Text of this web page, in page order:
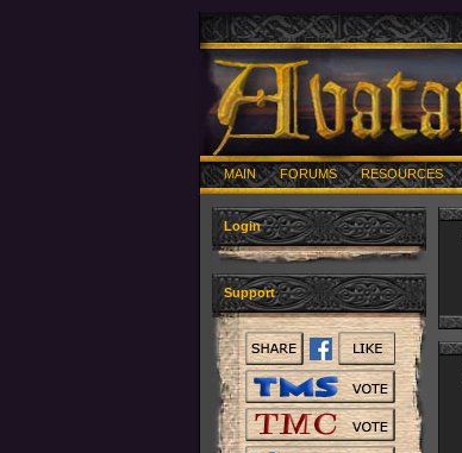
MAIN FORUMS RESOURCES
Login
Support